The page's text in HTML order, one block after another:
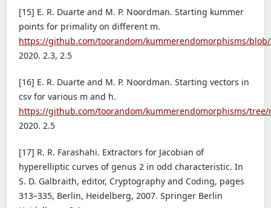
[15] E. R. Duarte and M. P. Noordman. Starting kummer
points for primality on different m.
https://github.com/toorandom/kummerendomorphisms/
2020. 2.3, 2.5
[16] E. R. Duarte and M. P. Noordman. Starting vectors in
csv for various m and h.
https://github.com/toorandom/kummerendomorphisms/
2020. 2.5
[17] R. R. Farashahi. Extractors for Jacobian of
hyperelliptic curves of genus 2 in odd characteristic. In
S. D. Galbraith, editor, Cryptography and Coding, pages
313–335, Berlin, Heidelberg, 2007. Springer Berlin